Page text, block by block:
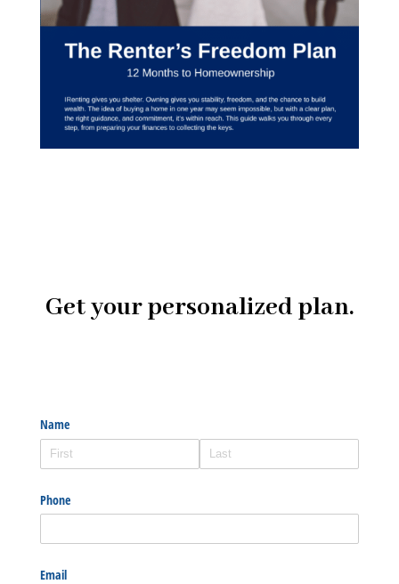
Get your personalized plan.